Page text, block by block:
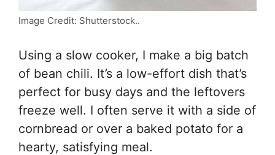
Image Credit: Shutterstock..
Using a slow cooker, I make a big batch
of bean chili. It’s a low-effort dish that’s
perfect for busy days and the leftovers
freeze well. I often serve it with a side of
cornbread or over a baked potato for a
hearty, satisfying meal.